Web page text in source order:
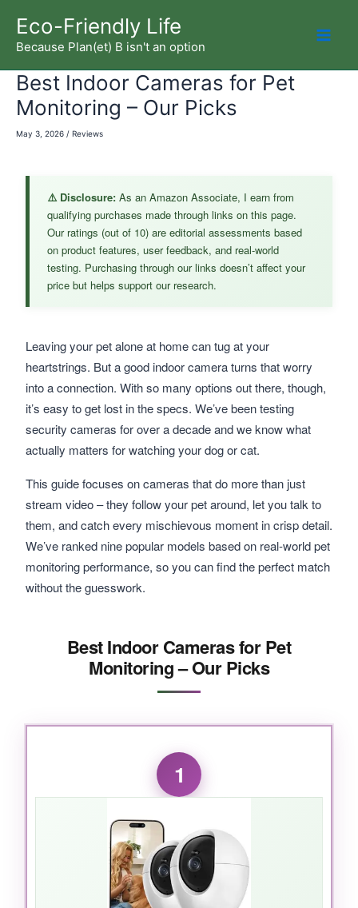
content
Eco-Friendly Life
Because Plan(et) B isn't an option
Best Indoor Cameras for Pet
Monitoring – Our Picks
May 3, 2026 / Reviews
Leaving your pet alone at home can tug at your
heartstrings. But a good indoor camera turns that worry
into a connection. With so many options out there, though,
it’s easy to get lost in the specs. We’ve been testing
security cameras for over a decade and we know what
actually matters for watching your dog or cat.
This guide focuses on cameras that do more than just
stream video – they follow your pet around, let you talk to
them, and catch every mischievous moment in crisp detail.
We’ve ranked nine popular models based on real-world pet
monitoring performance, so you can find the perfect match
without the guesswork.
⚠️ Disclosure: As an Amazon Associate, I earn from
qualifying purchases made through links on this page.
Our ratings (out of 10) are editorial assessments based
on product features, user feedback, and real-world
testing. Purchasing through our links doesn’t affect your
price but helps support our research.
Best Indoor Cameras for Pet
Monitoring – Our Picks
1